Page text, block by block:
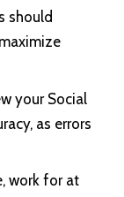
should
your Social
as errors
work for at